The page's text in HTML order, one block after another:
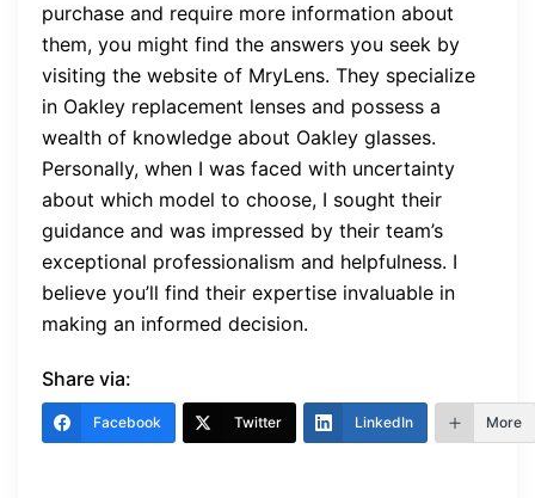
purchase and require more information about
them, you might find the answers you seek by
visiting the website of MryLens. They specialize
in Oakley replacement lenses and possess a
wealth of knowledge about Oakley glasses.
Personally, when I was faced with uncertainty
about which model to choose, I sought their
guidance and was impressed by their team’s
exceptional professionalism and helpfulness. I
believe you’ll find their expertise invaluable in
making an informed decision.
Share via:
Facebook Twitter LinkedIn More